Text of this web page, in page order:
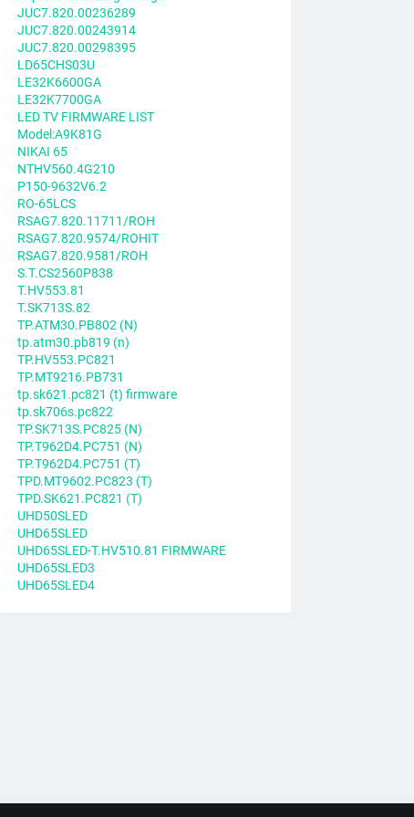
JUC7.820.00236289
JUC7.820.00243914
JUC7.820.00298395
LD65CHS03U
LE32K6600GA
LE32K7700GA
LED TV FIRMWARE LIST
Model:A9K81G
NIKAI 65
NTHV560.4G210
P150-9632V6.2
RO-65LCS
RSAG7.820.11711/ROH
RSAG7.820.9574/ROHIT
RSAG7.820.9581/ROH
S.T.CS2560P838
T.HV553.81
T.SK713S.82
TP.ATM30.PB802 (N)
tp.atm30.pb819 (n)
TP.HV553.PC821
TP.MT9216.PB731
tp.sk621.pc821 (t) firmware
tp.sk706s.pc822
TP.SK713S.PC825 (N)
TP.T962D4.PC751 (N)
TP.T962D4.PC751 (T)
TPD.MT9602.PC823 (T)
TPD.SK621.PC821 (T)
UHD50SLED
UHD65SLED
UHD65SLED-T.HV510.81 FIRMWARE
UHD65SLED3
UHD65SLED4